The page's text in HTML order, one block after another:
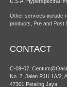
Other services include
products, Pre and Post
CONTACT
C-09-07,
No. 2, Jalan PJU 1A/2,
47301 Petaling Jaya,